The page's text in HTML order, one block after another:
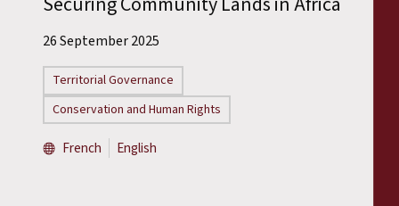
26 September 2025
Territorial Governance
Conservation and Human Rights
French English